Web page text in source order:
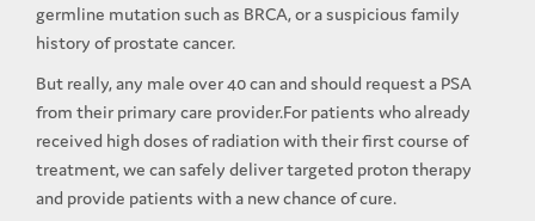
germline mutation such as BRCA, or a suspicious family
history of prostate cancer.
But really, any male over 40 can and should request a PSA
from their primary care provider.For patients who already
received high doses of radiation with their first course of
treatment, we can safely deliver targeted proton therapy
and provide patients with a new chance of cure.